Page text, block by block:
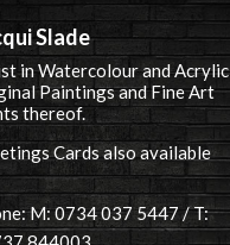
Slade
in Watercolour and Acrylic
Paintings and Fine Art
thereof.
Cards also available
M: 0734 037 5447 / T: